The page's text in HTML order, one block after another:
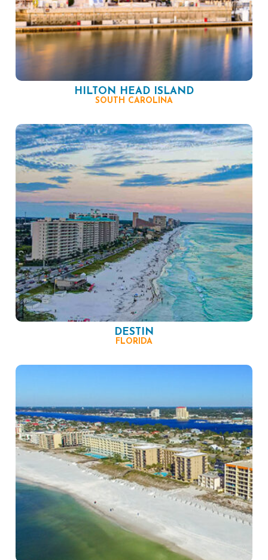
HILTON HEAD ISLAND
SOUTH CAROLINA
DESTIN
FLORIDA